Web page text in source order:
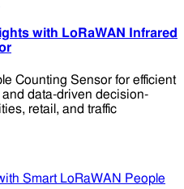
with LoRaWAN Infrared
Counting Sensor for efficient
data-driven decision-
retail, and traffic